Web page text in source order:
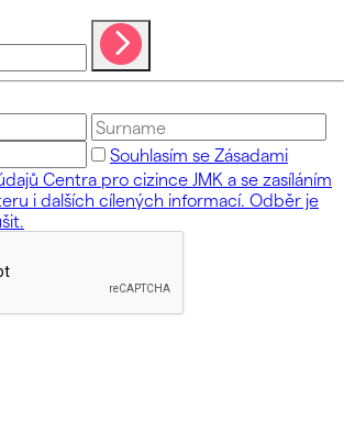
Souhlasím se Zásadami
Centra pro cizince JMK a se zasíláním
i dalších cílených informací. Odběr je